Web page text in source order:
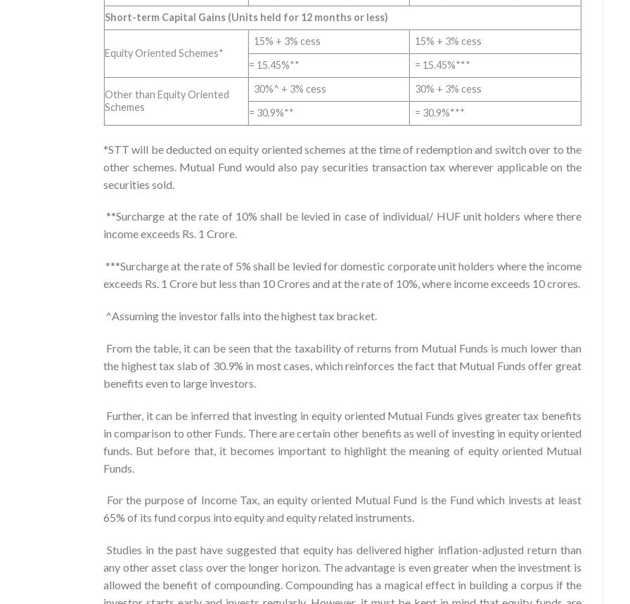
Short-term Capital Gains (Units held for 12 months or less)
Equity Oriented Schemes*
15% + 3% cess
15% + 3% cess
= 15.45%**
= 15.45%***
Other than Equity Oriented
Schemes
30%^ + 3% cess
30% + 3% cess
= 30.9%**
= 30.9%***
*STT will be deducted on equity oriented schemes at the time of redemption and switch over to the
other schemes. Mutual Fund would also pay securities transaction tax wherever applicable on the
securities sold.
**Surcharge at the rate of 10% shall be levied in case of individual/ HUF unit holders where there
income exceeds Rs. 1 Crore.
***Surcharge at the rate of 5% shall be levied for domestic corporate unit holders where the income
exceeds Rs. 1 Crore but less than 10 Crores and at the rate of 10%, where income exceeds 10 crores.
^Assuming the investor falls into the highest tax bracket.
From the table, it can be seen that the taxability of returns from Mutual Funds is much lower than
the highest tax slab of 30.9% in most cases, which reinforces the fact that Mutual Funds offer great
benefits even to large investors.
Further, it can be inferred that investing in equity oriented Mutual Funds gives greater tax benefits
in comparison to other Funds. There are certain other benefits as well of investing in equity oriented
funds. But before that, it becomes important to highlight the meaning of equity oriented Mutual
Funds.
For the purpose of Income Tax, an equity oriented Mutual Fund is the Fund which invests at least
65% of its fund corpus into equity and equity related instruments.
Studies in the past have suggested that equity has delivered higher inflation-adjusted return than
any other asset class over the longer horizon. The advantage is even greater when the investment is
allowed the benefit of compounding. Compounding has a magical effect in building a corpus if the